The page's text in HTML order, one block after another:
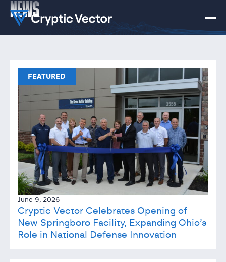
NEWS
FEATURED
June 9, 2026
Cryptic Vector Celebrates Opening of
New Springboro Facility, Expanding Ohio’s
Role in National Defense Innovation